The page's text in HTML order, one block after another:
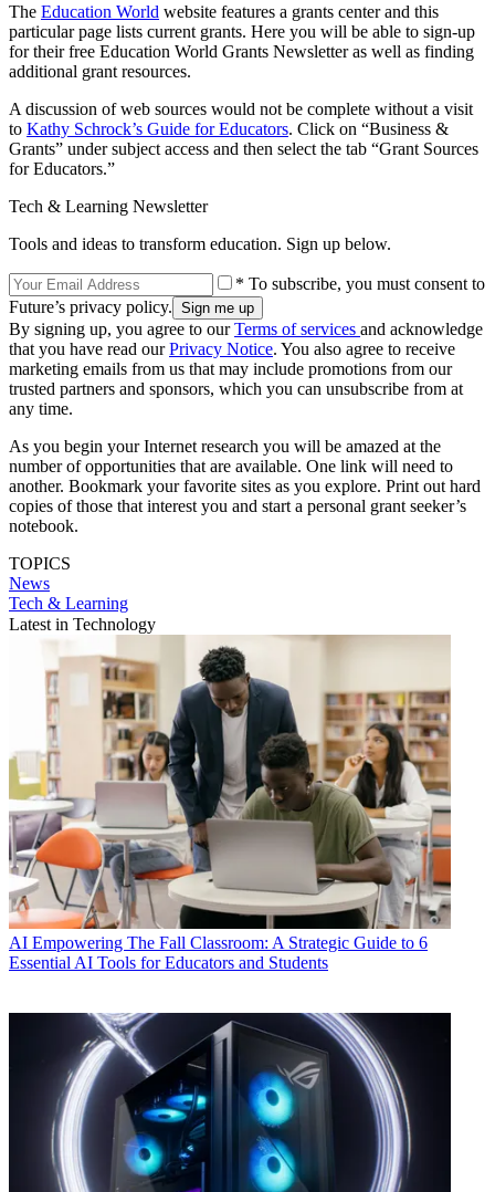
The Education World website features a grants center and this
particular page lists current grants. Here you will be able to sign-up
for their free Education World Grants Newsletter as well as finding
additional grant resources.
A discussion of web sources would not be complete without a visit
to Kathy Schrock’s Guide for Educators. Click on “Business &
Grants” under subject access and then select the tab “Grant Sources
for Educators.”
Tech & Learning Newsletter
Tools and ideas to transform education. Sign up below.
* To subscribe, you must consent to
Future’s privacy policy.
By signing up, you agree to ourTerms of services and acknowledge
that you have read ourPrivacy Notice. You also agree to receive
marketing emails from us that may include promotions from our
trusted partners and sponsors, which you can unsubscribe from at
any time.
As you begin your Internet research you will be amazed at the
number of opportunities that are available. One link will need to
another. Bookmark your favorite sites as you explore. Print out hard
copies of those that interest you and start a personal grant seeker’s
notebook.
TOPICS
News
Tech & Learning
Latest in Technology
AI Empowering The Fall Classroom: A Strategic Guide to 6
Essential AI Tools for Educators and Students